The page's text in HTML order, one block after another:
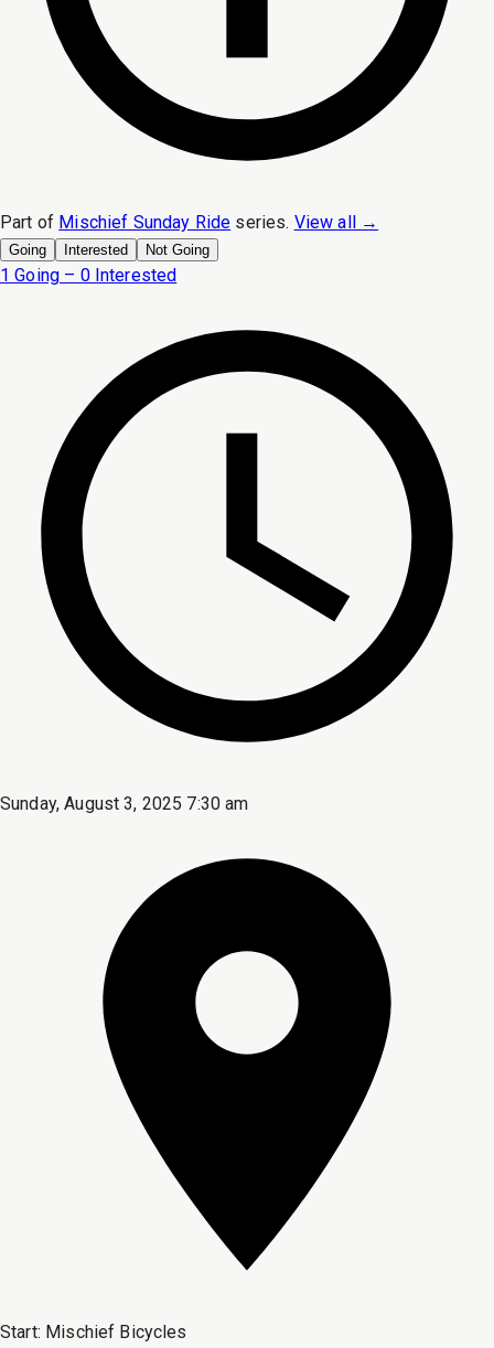
Part of Mischief Sunday Ride series. View all →
Going Interested Not Going
1 Going – 0 Interested
Sunday, August 3, 2025 7:30 am
Start: Mischief Bicycles